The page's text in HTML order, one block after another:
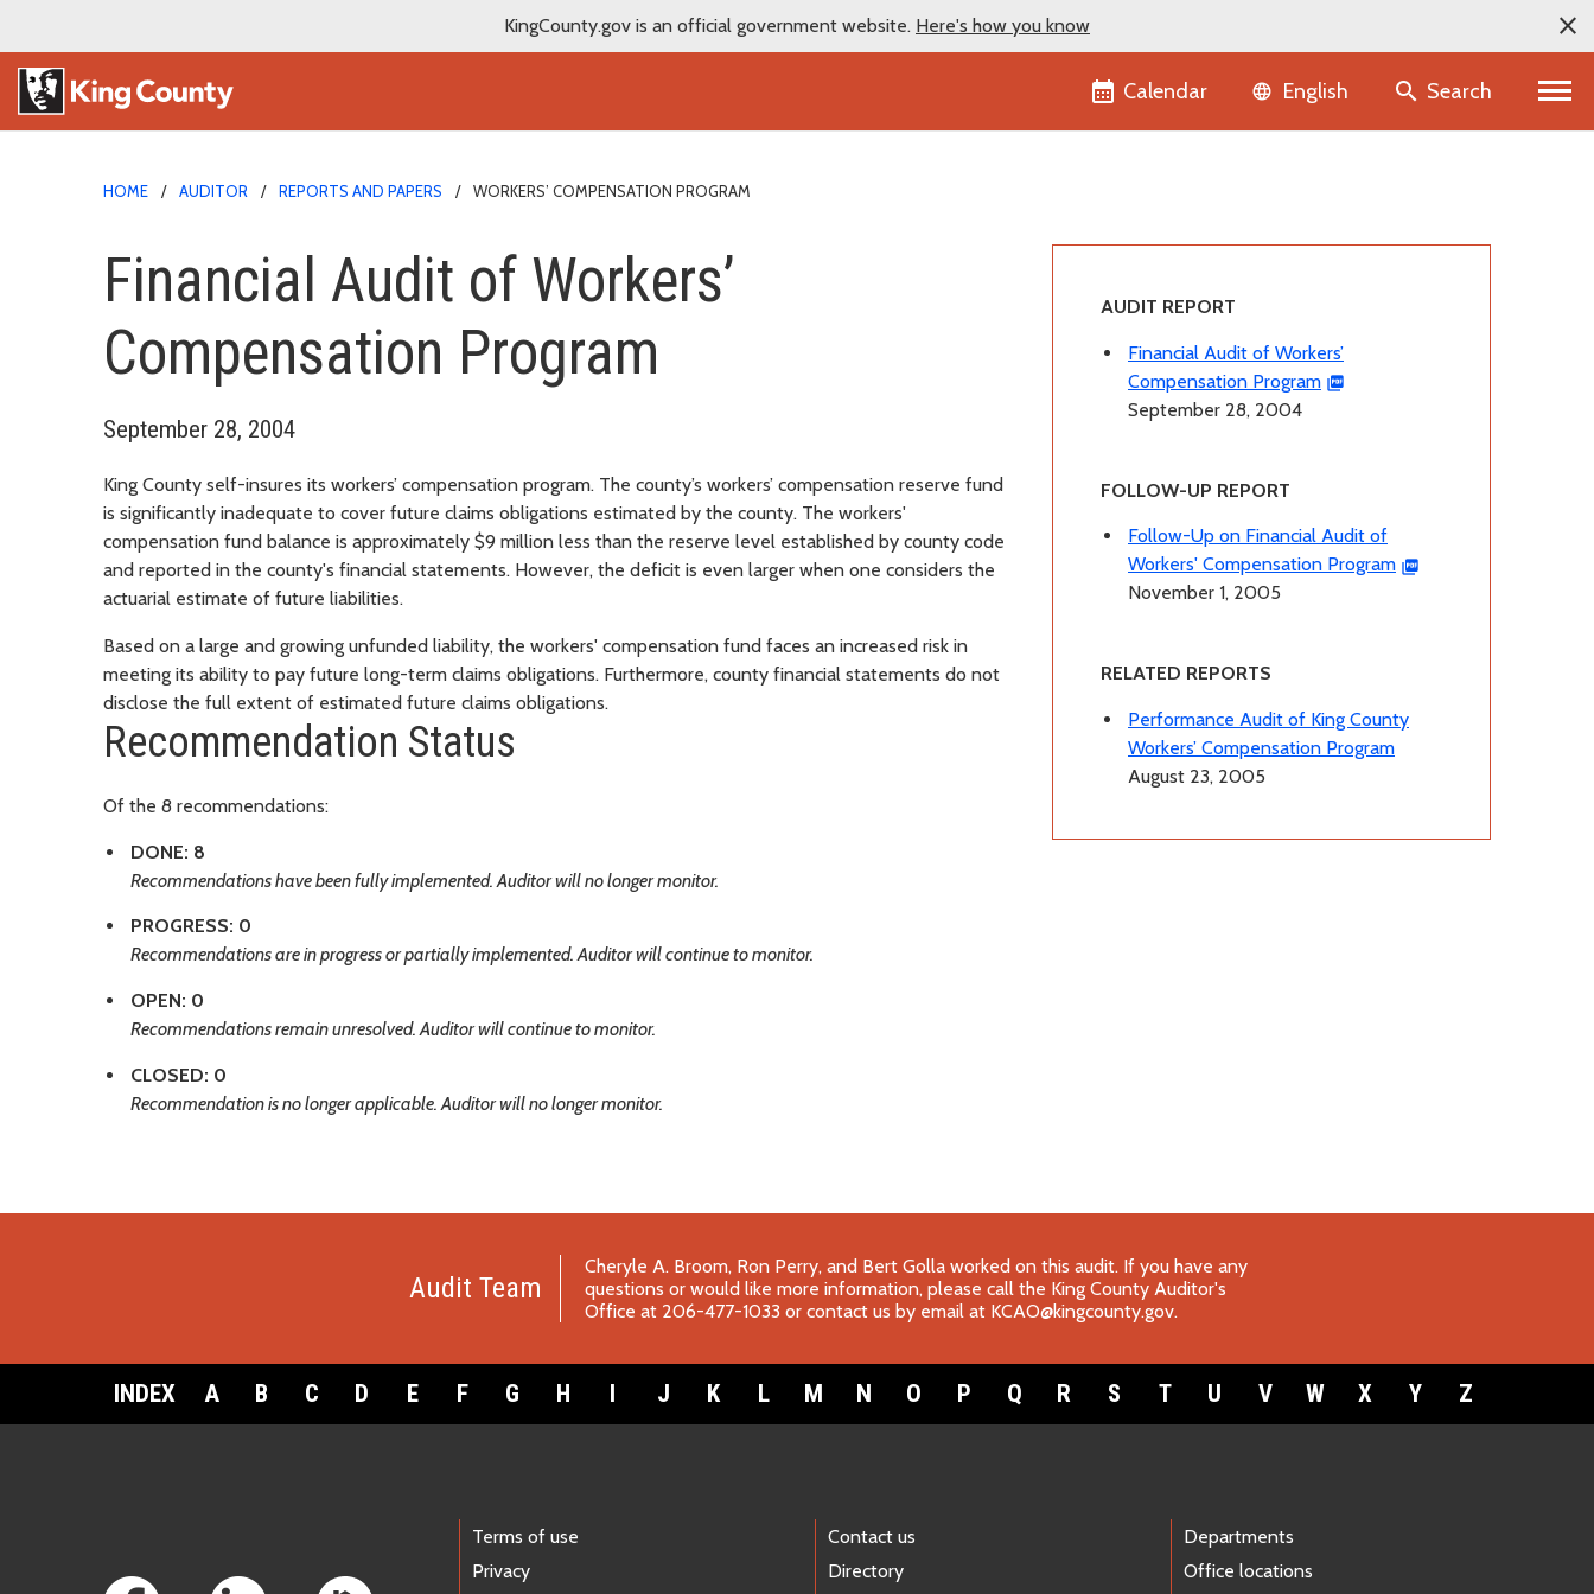
KingCounty.gov is an official government website. Here's how you know
Calendar Language selector
English Search
HOME AUDITOR REPORTS AND PAPERS WORKERS’ COMPENSATION PROGRAM
Financial Audit of Workers’
Compensation Program
September 28, 2004
King County self-insures its workers’ compensation program. The county’s workers’ compensation reserve fund
is significantly inadequate to cover future claims obligations estimated by the county. The workers'
compensation fund balance is approximately $9 million less than the reserve level established by county code
and reported in the county's financial statements. However, the deficit is even larger when one considers the
actuarial estimate of future liabilities.
Based on a large and growing unfunded liability, the workers' compensation fund faces an increased risk in
meeting its ability to pay future long-term claims obligations. Furthermore, county financial statements do not
disclose the full extent of estimated future claims obligations.
Recommendation Status
Of the 8 recommendations:
DONE: 8
Recommendations have been fully implemented. Auditor will no longer monitor.
PROGRESS: 0
Recommendations are in progress or partially implemented. Auditor will continue to monitor.
OPEN: 0
Recommendations remain unresolved. Auditor will continue to monitor.
CLOSED: 0
Recommendation is no longer applicable. Auditor will no longer monitor.
AUDIT REPORT
Financial Audit of Workers’
Compensation Program
September 28, 2004
FOLLOW-UP REPORT
Follow-Up on Financial Audit of
Workers' Compensation Program
November 1, 2005
RELATED REPORTS
Performance Audit of King County
Workers’ Compensation Program
August 23, 2005
Audit Team
Cheryle A. Broom, Ron Perry, and Bert Golla worked on this audit. If you have any
questions or would like more information, please call the King County Auditor's
Office at 206-477-1033 or contact us by email at KCAO@kingcounty.gov.
INDEX A B C D E F G H I J K L M N O P Q R S T U V W X Y Z
Terms of use
Privacy
Contact us
Directory
Departments
Office locations